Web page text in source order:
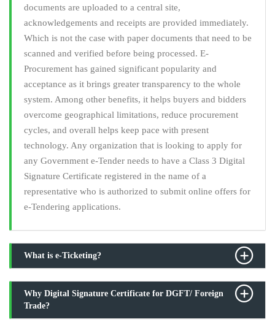
documents are uploaded to a central site,
acknowledgements and receipts are provided immediately.
Which is not the case with paper documents that need to be
scanned and verified before being processed. E-
Procurement has gained significant popularity and
acceptance as it brings greater transparency to the whole
system. Among other benefits, it helps buyers and bidders
overcome geographical limitations, reduce procurement
cycles, and overall helps keep pace with present
technology. Any organization that is looking to apply for
any Government e-Tender needs to have a Class 3 Digital
Signature Certificate registered in the name of a
representative who is authorized to submit online offers for
e-Tendering applications.
What is e-Ticketing?
Why Digital Signature Certificate for DGFT/ Foreign
Trade?